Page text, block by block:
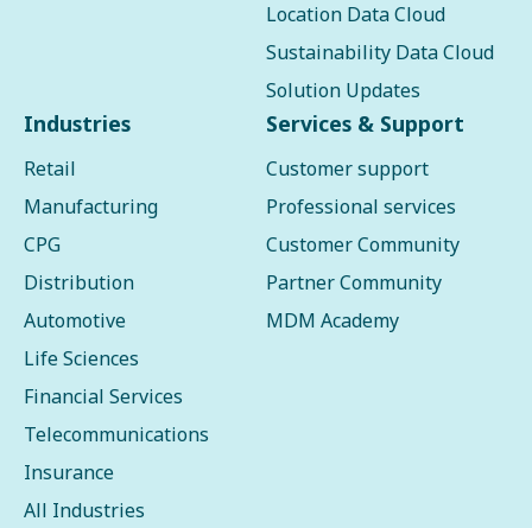
Location Data Cloud
Sustainability Data Cloud
Solution Updates
Industries
Retail
Manufacturing
CPG
Distribution
Automotive
Life Sciences
Financial Services
Telecommunications
Insurance
All Industries
Services & Support
Customer support
Professional services
Customer Community
Partner Community
MDM Academy